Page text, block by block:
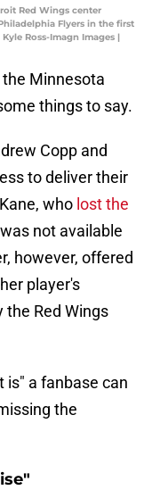
Red Wings center
Flyers in the first
Ross-Imagn Images |
Minnesota
things to say.
Copp and
to deliver their
who lost the
not available
however, offered
player's
Red Wings
is" a fanbase can
the